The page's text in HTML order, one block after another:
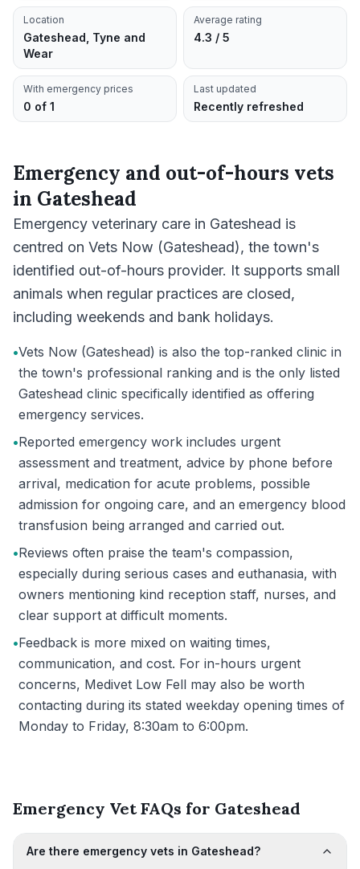
Location
Gateshead, Tyne and
Wear
Average rating
4.3 / 5
With emergency prices
0 of 1
Last updated
Recently refreshed
Emergency and out-of-hours vets
in Gateshead
Emergency veterinary care in Gateshead is
centred on Vets Now (Gateshead), the town's
identified out-of-hours provider. It supports small
animals when regular practices are closed,
including weekends and bank holidays.
•Vets Now (Gateshead) is also the top-ranked clinic in
the town's professional ranking and is the only listed
Gateshead clinic specifically identified as offering
emergency services.
•Reported emergency work includes urgent
assessment and treatment, advice by phone before
arrival, medication for acute problems, possible
admission for ongoing care, and an emergency blood
transfusion being arranged and carried out.
•Reviews often praise the team's compassion,
especially during serious cases and euthanasia, with
owners mentioning kind reception staff, nurses, and
clear support at difficult moments.
•Feedback is more mixed on waiting times,
communication, and cost. For in-hours urgent
concerns, Medivet Low Fell may also be worth
contacting during its stated weekday opening times of
Monday to Friday, 8:30am to 6:00pm.
Emergency Vet FAQs for Gateshead
Are there emergency vets in Gateshead?